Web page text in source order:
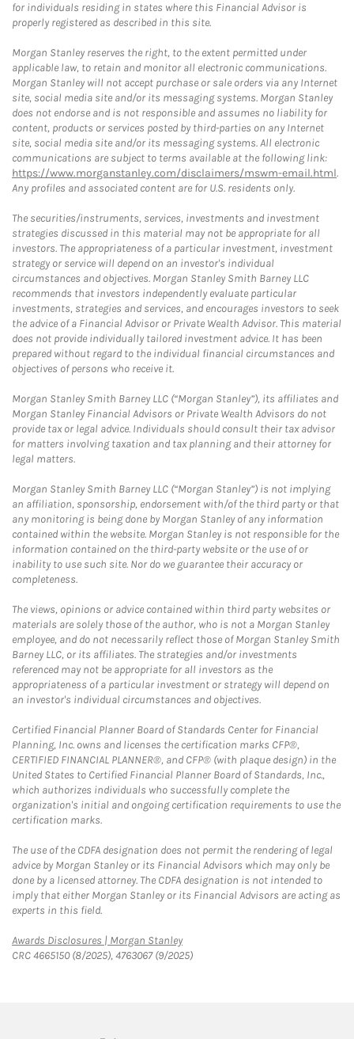
for individuals residing in states where this Financial Advisor is
properly registered as described in this site.
Morgan Stanley reserves the right, to the extent permitted under
applicable law, to retain and monitor all electronic communications.
Morgan Stanley will not accept purchase or sale orders via any Internet
site, social media site and/or its messaging systems. Morgan Stanley
does not endorse and is not responsible and assumes no liability for
content, products or services posted by third-parties on any Internet
site, social media site and/or its messaging systems. All electronic
communications are subject to terms available at the following link:
https://www.morganstanley.com/disclaimers/mswm-email.html.
Any profiles and associated content are for U.S. residents only.
The securities/instruments, services, investments and investment
strategies discussed in this material may not be appropriate for all
investors. The appropriateness of a particular investment, investment
strategy or service will depend on an investor's individual
circumstances and objectives. Morgan Stanley Smith Barney LLC
recommends that investors independently evaluate particular
investments, strategies and services, and encourages investors to seek
the advice of a Financial Advisor or Private Wealth Advisor. This material
does not provide individually tailored investment advice. It has been
prepared without regard to the individual financial circumstances and
objectives of persons who receive it.
Morgan Stanley Smith Barney LLC (“Morgan Stanley”), its affiliates and
Morgan Stanley Financial Advisors or Private Wealth Advisors do not
provide tax or legal advice. Individuals should consult their tax advisor
for matters involving taxation and tax planning and their attorney for
legal matters.
Morgan Stanley Smith Barney LLC (“Morgan Stanley”) is not implying
an affiliation, sponsorship, endorsement with/of the third party or that
any monitoring is being done by Morgan Stanley of any information
contained within the website. Morgan Stanley is not responsible for the
information contained on the third-party website or the use of or
inability to use such site. Nor do we guarantee their accuracy or
completeness.
The views, opinions or advice contained within third party websites or
materials are solely those of the author, who is not a Morgan Stanley
employee, and do not necessarily reflect those of Morgan Stanley Smith
Barney LLC, or its affiliates. The strategies and/or investments
referenced may not be appropriate for all investors as the
appropriateness of a particular investment or strategy will depend on
an investor's individual circumstances and objectives.
Certified Financial Planner Board of Standards Center for Financial
Planning, Inc. owns and licenses the certification marks CFP®,
CERTIFIED FINANCIAL PLANNER®, and CFP® (with plaque design) in the
United States to Certified Financial Planner Board of Standards, Inc.,
which authorizes individuals who successfully complete the
organization's initial and ongoing certification requirements to use the
certification marks.
The use of the CDFA designation does not permit the rendering of legal
advice by Morgan Stanley or its Financial Advisors which may only be
done by a licensed attorney. The CDFA designation is not intended to
imply that either Morgan Stanley or its Financial Advisors are acting as
experts in this field.
Awards Disclosures | Morgan StanleyLink Opens in New Tab
CRC 4665150 (8/2025), 4763067 (9/2025)